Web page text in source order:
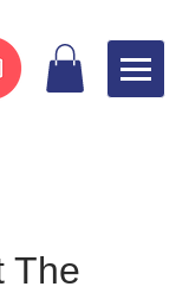
The